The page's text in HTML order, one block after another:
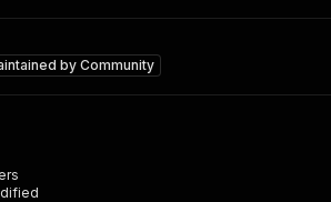
byCommunity